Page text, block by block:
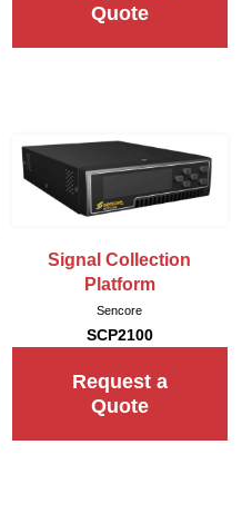
Quote
Signal Collection
Platform
Sencore
SCP2100
Request a
Quote